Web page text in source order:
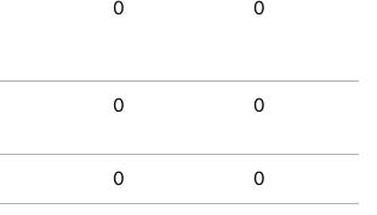
0 0
0 0
0 0